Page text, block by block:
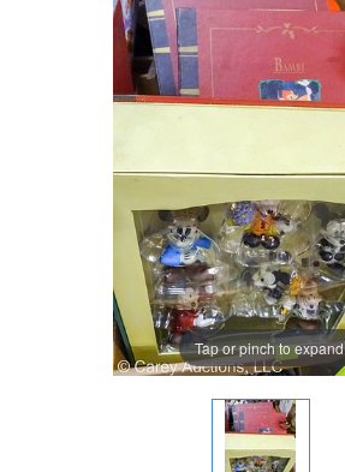
Tap or pinch to expand